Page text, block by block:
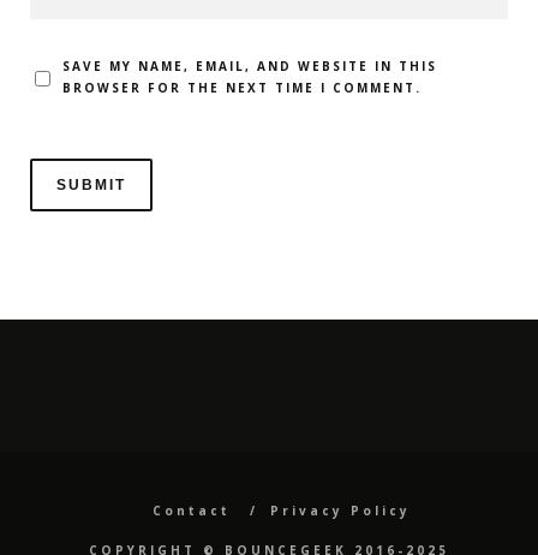
SAVE MY NAME, EMAIL, AND WEBSITE IN THIS
BROWSER FOR THE NEXT TIME I COMMENT.
Contact Privacy Policy
COPYRIGHT ©️ BOUNCEGEEK 2016-2025